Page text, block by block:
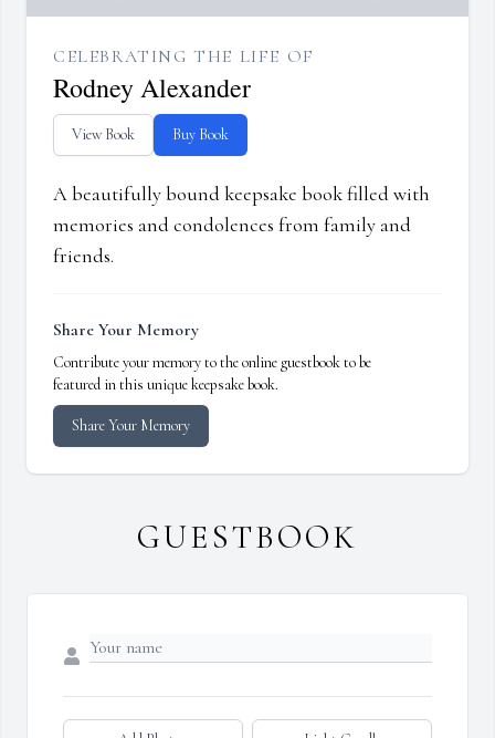
CELEBRATING THE LIFE OF
Rodney Alexander
View Book Buy Book
A beautifully bound keepsake book filled with
memories and condolences from family and
friends.
Share Your Memory
Contribute your memory to the online guestbook to be
featured in this unique keepsake book.
Share Your Memory
GUESTBOOK